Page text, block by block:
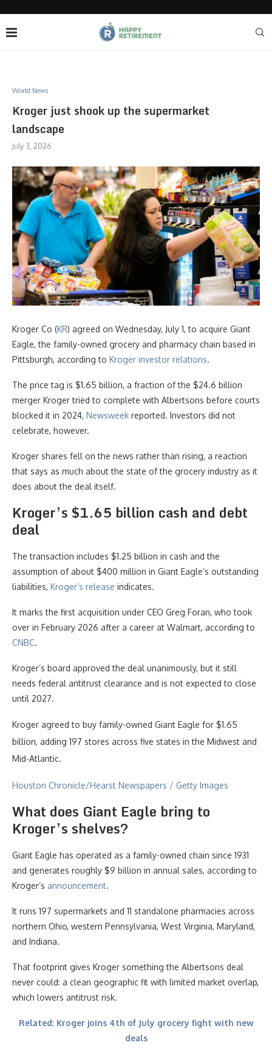
World News
Kroger just shook up the supermarket
landscape
July 3, 2026
Kroger Co (KR) agreed on Wednesday, July 1, to acquire Giant
Eagle, the family-owned grocery and pharmacy chain based in
Pittsburgh, according to Kroger investor relations.
The price tag is $1.65 billion, a fraction of the $24.6 billion
merger Kroger tried to complete with Albertsons before courts
blocked it in 2024, Newsweek reported. Investors did not
celebrate, however.
Kroger shares fell on the news rather than rising, a reaction
that says as much about the state of the grocery industry as it
does about the deal itself.
Kroger’s $1.65 billion cash and debt
deal
The transaction includes $1.25 billion in cash and the
assumption of about $400 million in Giant Eagle’s outstanding
liabilities, Kroger’s release indicates.
It marks the first acquisition under CEO Greg Foran, who took
over in February 2026 after a career at Walmart, according to
CNBC.
Kroger’s board approved the deal unanimously, but it still
needs federal antitrust clearance and is not expected to close
until 2027.
Kroger agreed to buy family-owned Giant Eagle for $1.65
billion, adding 197 stores across five states in the Midwest and
Mid-Atlantic.
Houston Chronicle/Hearst Newspapers / Getty Images
What does Giant Eagle bring to
Kroger’s shelves?
Giant Eagle has operated as a family-owned chain since 1931
and generates roughly $9 billion in annual sales, according to
Kroger’s announcement.
It runs 197 supermarkets and 11 standalone pharmacies across
northern Ohio, western Pennsylvania, West Virginia, Maryland,
and Indiana.
That footprint gives Kroger something the Albertsons deal
never could: a clean geographic fit with limited market overlap,
which lowers antitrust risk.
Related: Kroger joins 4th of July grocery fight with new
deals